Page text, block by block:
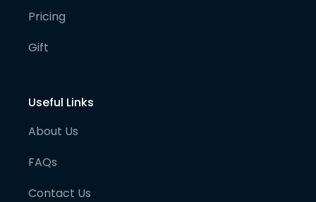
Pricing
Gift
Useful Links
About Us
FAQs
Contact Us